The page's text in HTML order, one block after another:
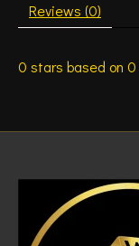
Reviews (0)
0 stars based on 0